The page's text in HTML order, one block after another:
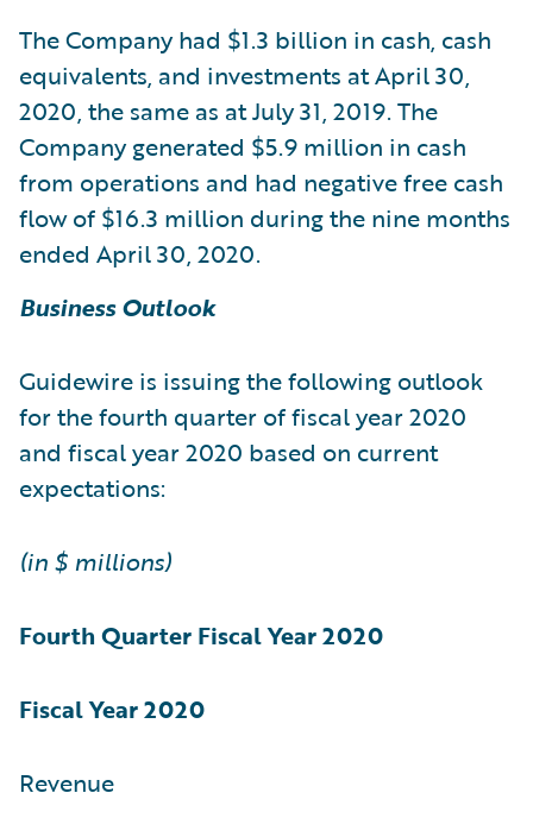
The Company had $1.3 billion in cash, cash
equivalents, and investments at April 30,
2020, the same as at July 31, 2019. The
Company generated $5.9 million in cash
from operations and had negative free cash
flow of $16.3 million during the nine months
ended April 30, 2020.
Business Outlook
Guidewire is issuing the following outlook
for the fourth quarter of fiscal year 2020
and fiscal year 2020 based on current
expectations:
(in $ millions)
Fourth Quarter Fiscal Year 2020
Fiscal Year 2020
Revenue